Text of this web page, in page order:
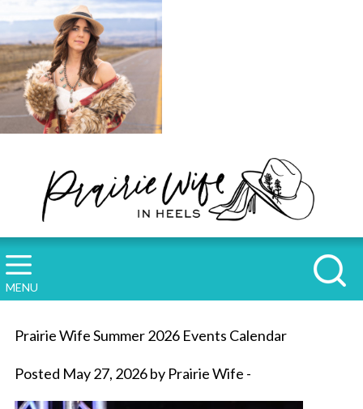
MENU
Prairie Wife Summer 2026 Events Calendar
Posted May 27, 2026 by Prairie Wife -